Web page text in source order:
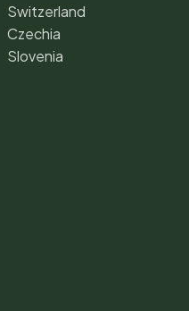
Switzerland
Czechia
Slovenia